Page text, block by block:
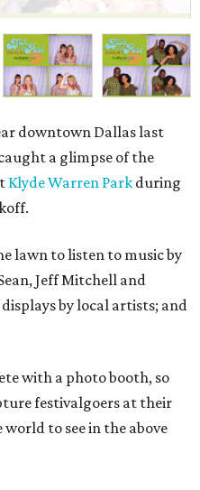
downtown Dallas last
a glimpse of the
Klyde Warren Park during
lawn to listen to music by
Jeff Mitchell and
by local artists; and
with a photo booth, so
festivalgoers at their
to see in the above